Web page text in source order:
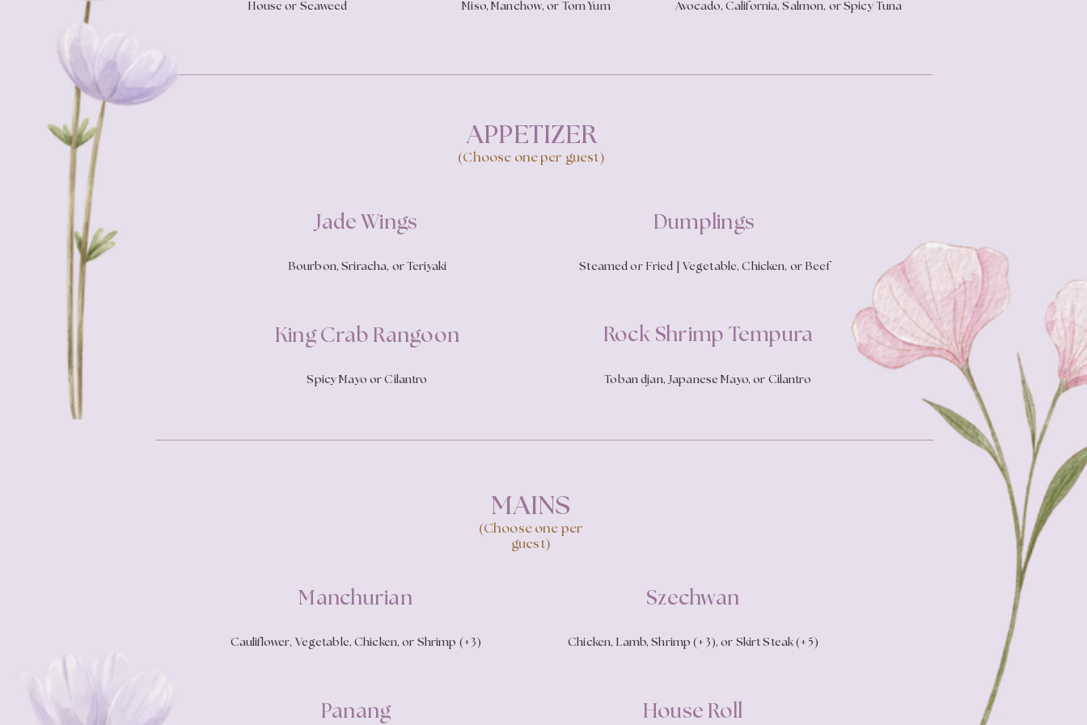
House or Seaweed Miso, Manchow, or Tom Yum Avocado, California, Salmon, or Spicy Tuna
APPETIZER
(Choose one per guest)
Jade Wings
Bourbon, Sriracha, or Teriyaki
Dumplings
Steamed or Fried | Vegetable, Chicken, or Beef
King Crab Rangoon
Spicy Mayo or Cilantro
Rock Shrimp Tempura
Toban djan, Japanese Mayo, or Cilantro
MAINS
(Choose one per
guest)
Manchurian
Cauliflower, Vegetable, Chicken, or Shrimp (+3)
Szechwan
Chicken, Lamb, Shrimp (+3), or Skirt Steak (+5)
Panang House Roll